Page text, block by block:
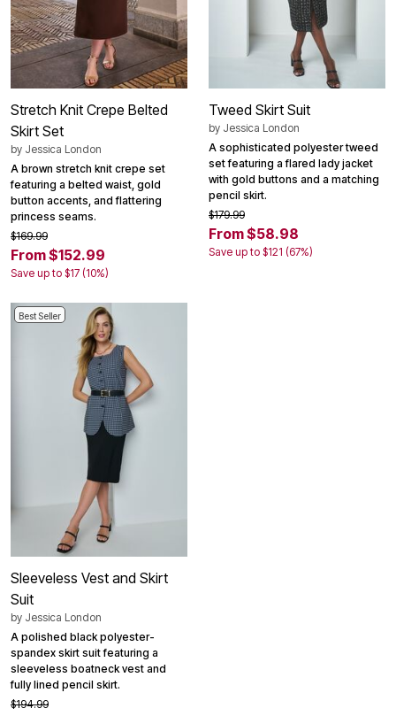
Stretch Knit Crepe Belted
Skirt Set
by Jessica London
A brown stretch knit crepe set
featuring a belted waist, gold
button accents, and flattering
princess seams.
$169.99
From $152.99
Save up to $17 (10%)
Tweed Skirt Suit
by Jessica London
A sophisticated polyester tweed
set featuring a flared lady jacket
with gold buttons and a matching
pencil skirt.
$179.99
From $58.98
Save up to $121 (67%)
Best Seller
Sleeveless Vest and Skirt
Suit
by Jessica London
A polished black polyester-
spandex skirt suit featuring a
sleeveless boatneck vest and
fully lined pencil skirt.
$194.99